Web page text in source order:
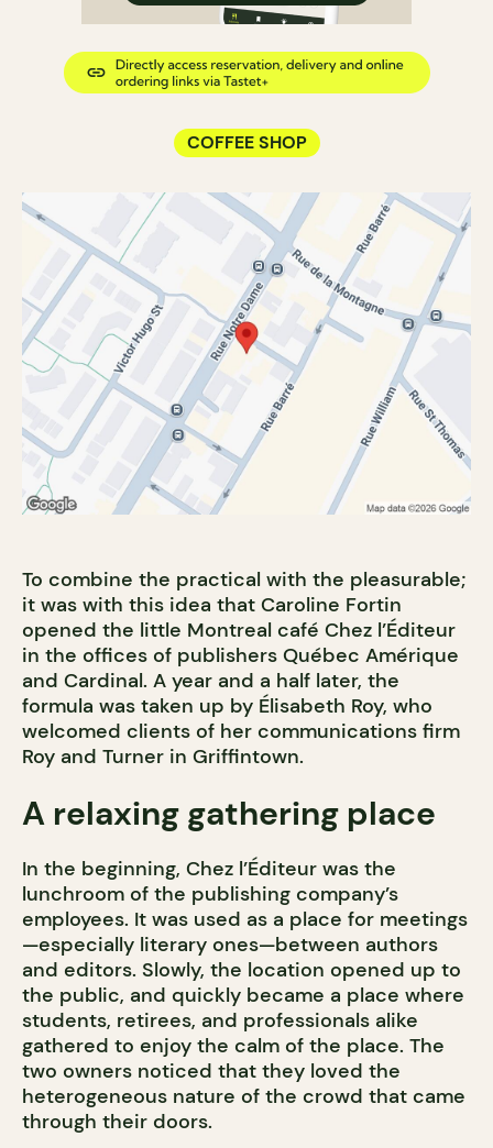
COFFEE SHOP
To combine the practical with the pleasurable;
it was with this idea that Caroline Fortin
opened the little Montreal café Chez l’Éditeur
in the offices of publishers Québec Amérique
and Cardinal. A year and a half later, the
formula was taken up by Élisabeth Roy, who
welcomed clients of her communications firm
Roy and Turner in Griffintown.
A relaxing gathering place
In the beginning, Chez l’Éditeur was the
lunchroom of the publishing company’s
employees. It was used as a place for meetings
—especially literary ones—between authors
and editors. Slowly, the location opened up to
the public, and quickly became a place where
students, retirees, and professionals alike
gathered to enjoy the calm of the place. The
two owners noticed that they loved the
heterogeneous nature of the crowd that came
through their doors.